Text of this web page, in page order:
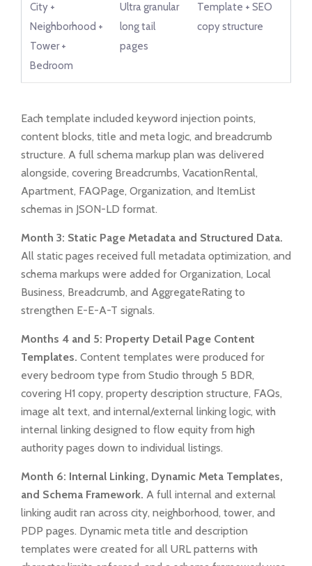
City +
Neighborhood +
Tower +
Bedroom
Ultra granular
long tail
pages
Template + SEO
copy structure
Each template included keyword injection points,
content blocks, title and meta logic, and breadcrumb
structure. A full schema markup plan was delivered
alongside, covering Breadcrumbs, VacationRental,
Apartment, FAQPage, Organization, and ItemList
schemas in JSON-LD format.
Month 3: Static Page Metadata and Structured Data.
All static pages received full metadata optimization, and
schema markups were added for Organization, Local
Business, Breadcrumb, and AggregateRating to
strengthen E-E-A-T signals.
Months 4 and 5: Property Detail Page Content
Templates. Content templates were produced for
every bedroom type from Studio through 5 BDR,
covering H1 copy, property description structure, FAQs,
image alt text, and internal/external linking logic, with
internal linking designed to flow equity from high
authority pages down to individual listings.
Month 6: Internal Linking, Dynamic Meta Templates,
and Schema Framework. A full internal and external
linking audit ran across city, neighborhood, tower, and
PDP pages. Dynamic meta title and description
templates were created for all URL patterns with